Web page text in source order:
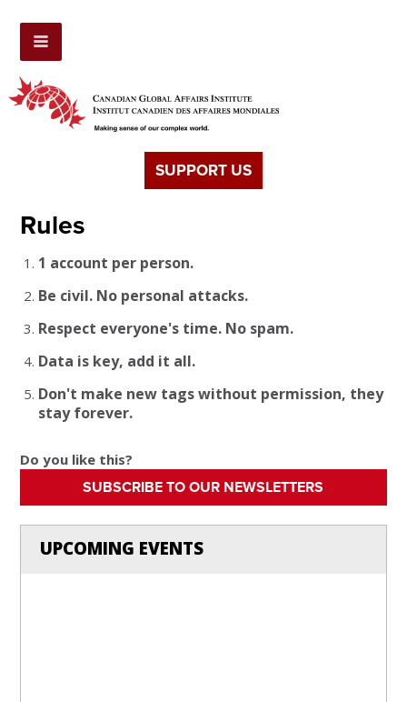
SUPPORT US
Rules
1 account per person.
Be civil. No personal attacks.
Respect everyone's time. No spam.
Data is key, add it all.
Don't make new tags without permission, they
stay forever.
Do you like this?
SUBSCRIBE TO OUR NEWSLETTERS
UPCOMING EVENTS